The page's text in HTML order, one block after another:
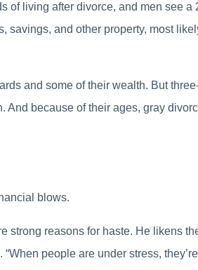
living after divorce, and men see a
and other property, most
and some of their wealth. But
because of their ages, gray
blows.
strong reasons for haste. He likens
people are under stress,